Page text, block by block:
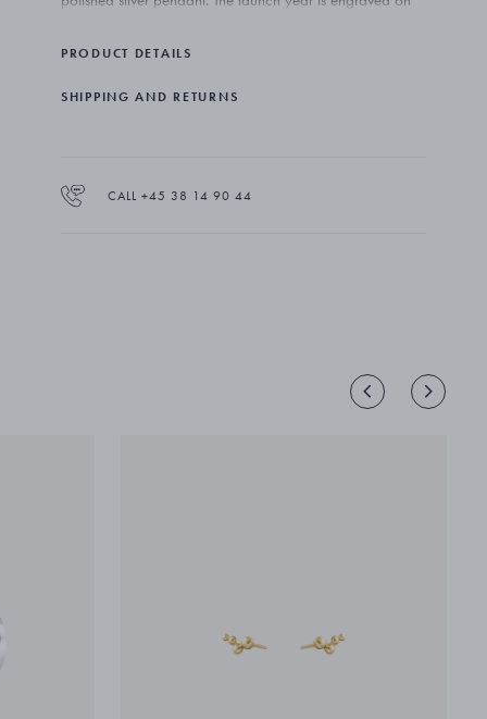
items.
PRODUCT DETAILS
SHIPPING AND RETURNS
CALL +45 38 14 90 44